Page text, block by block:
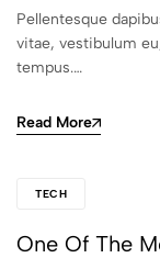
Pellentesque
vitae, vestibulum
tempus.…
Read More
TECH
One Of The